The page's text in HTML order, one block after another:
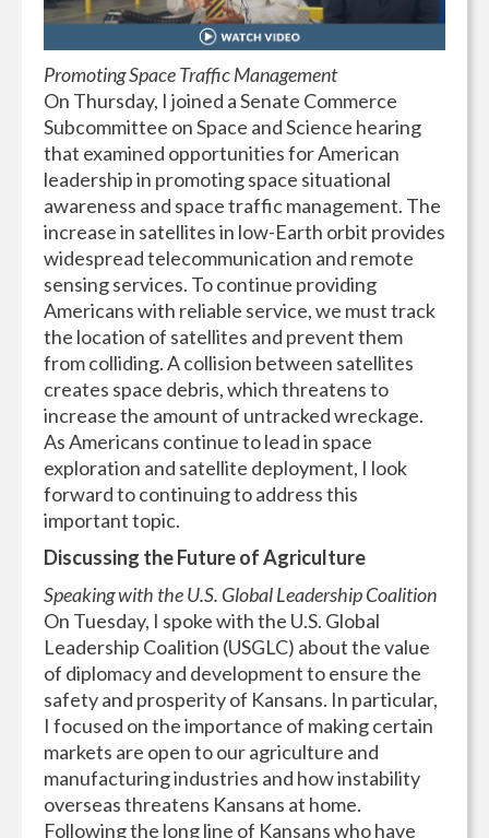
Promoting Space Traffic Management
On Thursday, I joined a Senate Commerce
Subcommittee on Space and Science hearing
that examined opportunities for American
leadership in promoting space situational
awareness and space traffic management. The
increase in satellites in low-Earth orbit provides
widespread telecommunication and remote
sensing services. To continue providing
Americans with reliable service, we must track
the location of satellites and prevent them
from colliding. A collision between satellites
creates space debris, which threatens to
increase the amount of untracked wreckage.
As Americans continue to lead in space
exploration and satellite deployment, I look
forward to continuing to address this
important topic.
Discussing the Future of Agriculture
Speaking with the U.S. Global Leadership Coalition
On Tuesday, I spoke with the U.S. Global
Leadership Coalition (USGLC) about the value
of diplomacy and development to ensure the
safety and prosperity of Kansans. In particular,
I focused on the importance of making certain
markets are open to our agriculture and
manufacturing industries and how instability
overseas threatens Kansans at home.
Following the long line of Kansans who have